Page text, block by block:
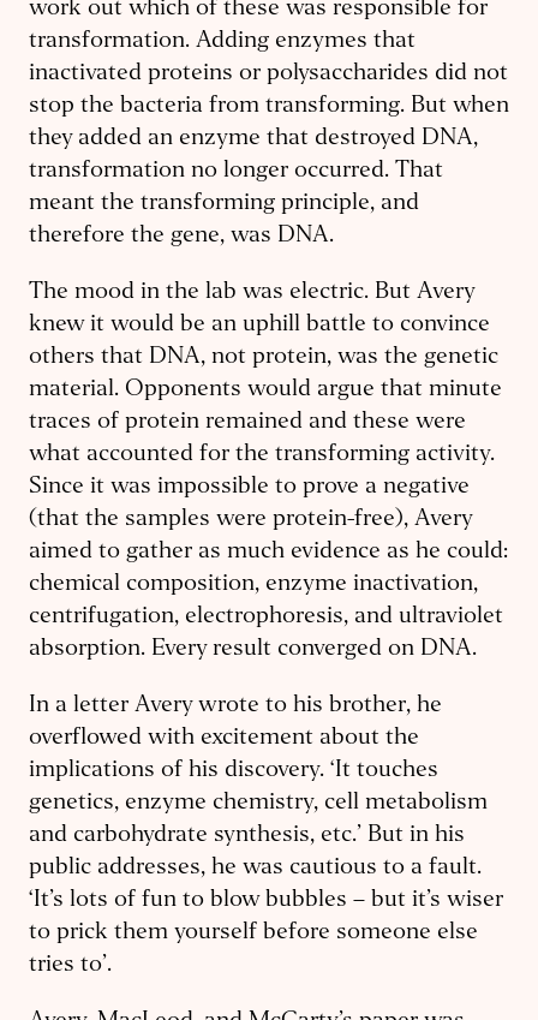
work out which of these was responsible for
transformation. Adding enzymes that
inactivated proteins or polysaccharides did not
stop the bacteria from transforming. But when
they added an enzyme that destroyed DNA,
transformation no longer occurred. That
meant the transforming principle, and
therefore the gene, was DNA.
The mood in the lab was electric. But Avery
knew it would be an uphill battle to convince
others that DNA, not protein, was the genetic
material. Opponents would argue that minute
traces of protein remained and these were
what accounted for the transforming activity.
Since it was impossible to prove a negative
(that the samples were protein-free), Avery
aimed to gather as much evidence as he could:
chemical composition, enzyme inactivation,
centrifugation, electrophoresis, and ultraviolet
absorption. Every result converged on DNA.
In a letter Avery wrote to his brother, he
overflowed with excitement about the
implications of his discovery. ‘It touches
genetics, enzyme chemistry, cell metabolism
and carbohydrate synthesis, etc.’ But in his
public addresses, he was cautious to a fault.
‘It’s lots of fun to blow bubbles – but it’s wiser
to prick them yourself before someone else
tries to’.